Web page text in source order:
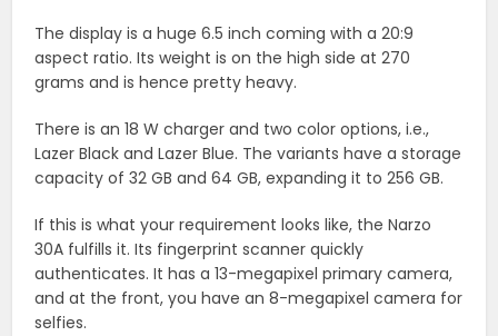
The display is a huge 6.5 inch coming with a 20:9
aspect ratio. Its weight is on the high side at 270
grams and is hence pretty heavy.
There is an 18 W charger and two color options, i.e.,
Lazer Black and Lazer Blue. The variants have a storage
capacity of 32 GB and 64 GB, expanding it to 256 GB.
If this is what your requirement looks like, the Narzo
30A fulfills it. Its fingerprint scanner quickly
authenticates. It has a 13-megapixel primary camera,
and at the front, you have an 8-megapixel camera for
selfies.